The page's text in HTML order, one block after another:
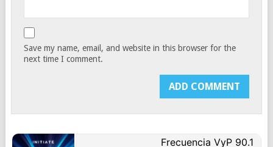
Save my name, email, and website in this browser for the
next time I comment.